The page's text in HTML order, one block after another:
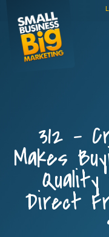
content
312 –
Makes
Direct